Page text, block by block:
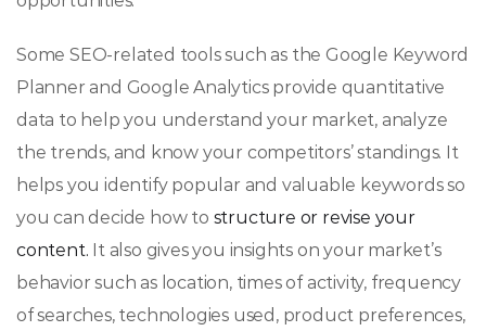
Some SEO-related tools such as the Google Keyword
Planner and Google Analytics provide quantitative
data to help you understand your market, analyze
the trends, and know your competitors’ standings. It
helps you identify popular and valuable keywords so
you can decide how to structure or revise your
content. It also gives you insights on your market’s
behavior such as location, times of activity, frequency
of searches, technologies used, product preferences,